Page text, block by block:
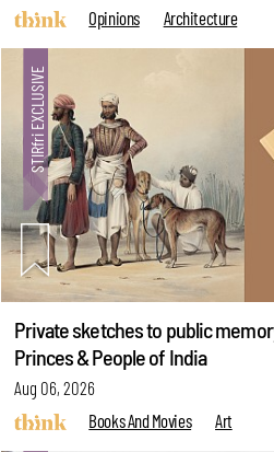
Opinions
Architecture
Private sketches to public
Princes & People of India
Aug 06, 2026
Books And Movies
Art